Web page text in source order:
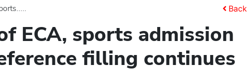
Back
ECA, sports admission
filling continues